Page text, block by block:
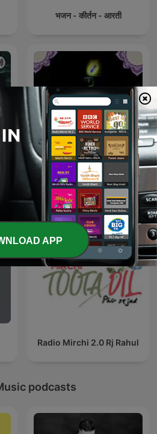
भजन - कीर्तन - आरती
Spiritual Bhajan By Uditi
Gautam
Radio Mirchi 2.0 Rj Rahul
podcasts
APP